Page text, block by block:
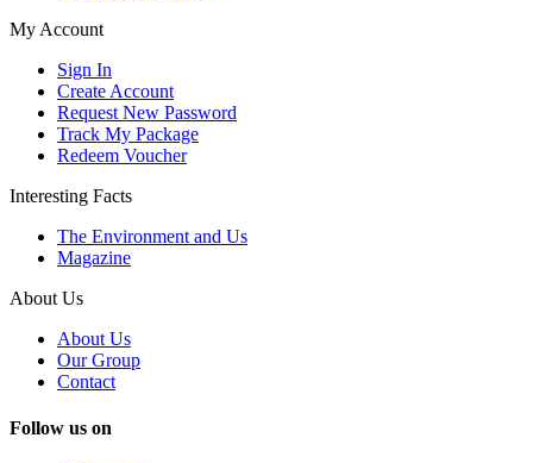
My Account
Sign In
Create Account
Request New Password
Track My Package
Redeem Voucher
Interesting Facts
The Environment and Us
Magazine
About Us
About Us
Our Group
Contact
Follow us on